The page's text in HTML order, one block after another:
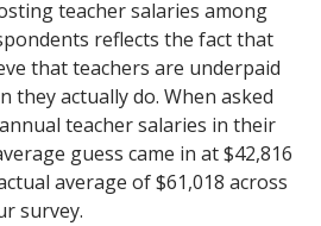
teacher salaries among
reflects the fact that
that teachers are underpaid
they actually do. When asked
teacher salaries in their
guess came in at $42,816
average of $61,018 across
survey.